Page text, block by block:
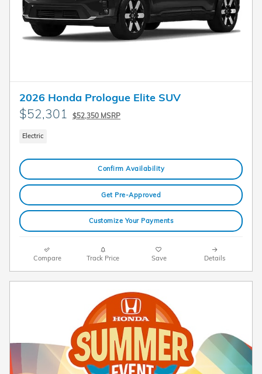
2026 Honda Prologue Elite SUV
$52,301 $52,350 MSRP
Electric
Confirm Availability
Get Pre-Approved
Customize Your Payments
Compare Track Price Save Details